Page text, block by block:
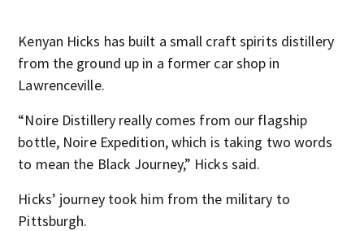
Kenyan Hicks has built a small craft spirits distillery
from the ground up in a former car shop in
Lawrenceville.
“Noire Distillery really comes from our flagship
bottle, Noire Expedition, which is taking two words
to mean the Black Journey,” Hicks said.
Hicks’ journey took him from the military to
Pittsburgh.